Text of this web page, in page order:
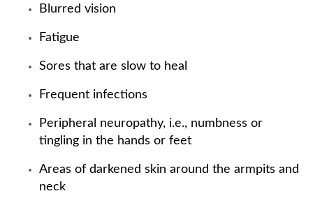
Blurred vision
Fatigue
Sores that are slow to heal
Frequent infections
Peripheral neuropathy, i.e., numbness or
tingling in the hands or feet
Areas of darkened skin around the armpits and
neck